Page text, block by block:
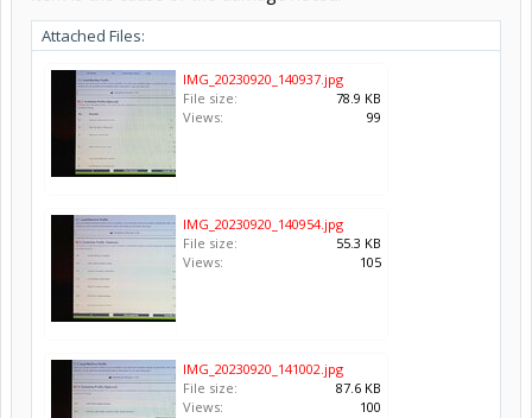
Attached Files:
File size:
78.9 KB
Views:
99
File size:
55.3 KB
Views:
105
File size:
87.6 KB
Views:
100